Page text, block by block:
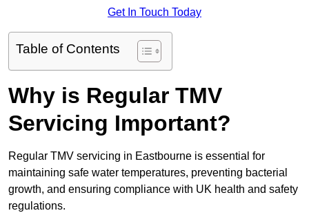
Get In Touch Today
Table of Contents
Why is Regular TMV
Servicing Important?
Regular TMV servicing in Eastbourne is essential for
maintaining safe water temperatures, preventing bacterial
growth, and ensuring compliance with UK health and safety
regulations.